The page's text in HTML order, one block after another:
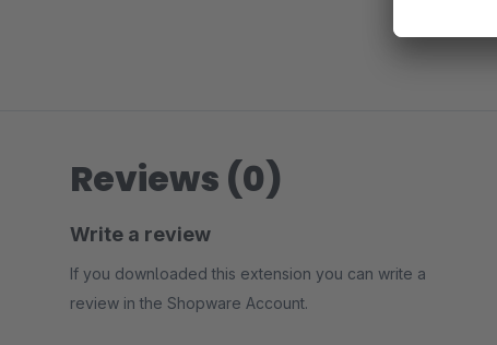
Reviews (0)
Write a review
If you downloaded this extension you can write a
review in the Shopware Account.